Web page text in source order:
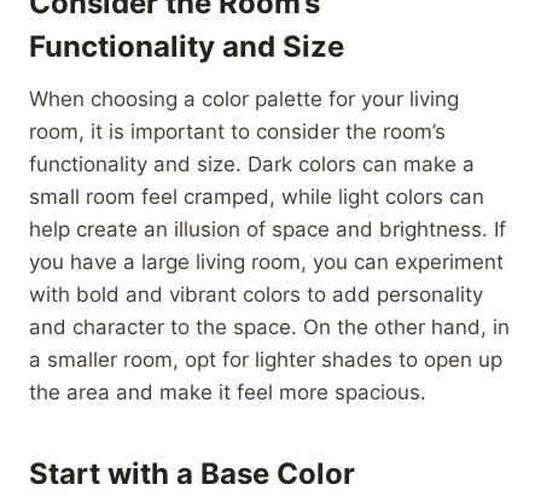
Functionality and Size
When choosing a color palette for your living
room, it is important to consider the room’s
functionality and size. Dark colors can make a
small room feel cramped, while light colors can
help create an illusion of space and brightness. If
you have a large living room, you can experiment
with bold and vibrant colors to add personality
and character to the space. On the other hand, in
a smaller room, opt for lighter shades to open up
the area and make it feel more spacious.
Start with a Base Color